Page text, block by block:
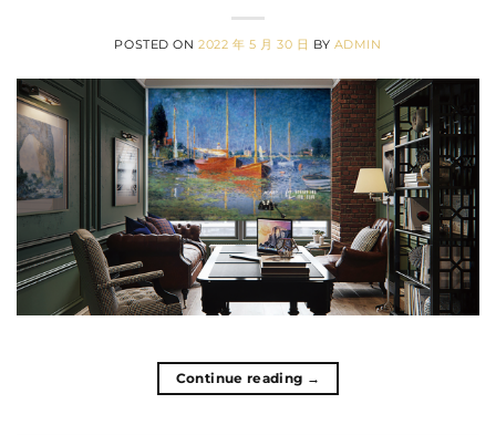
POSTED ON2022 年 5 月 30 日 BY ADMIN
Continue reading →